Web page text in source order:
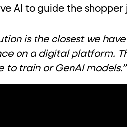
AI to guide the shopper
is the closest we
on a digital platform.
to train or GenAI models.”